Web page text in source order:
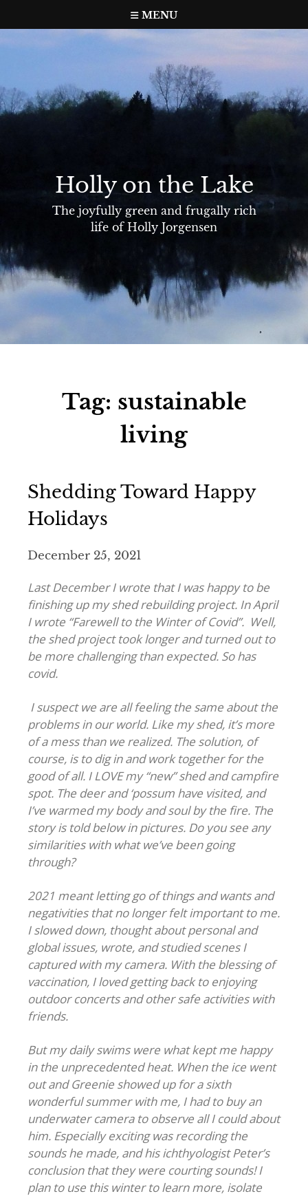
to
content
MENU
Holly on the Lake
The joyfully green and frugally rich
life of Holly Jorgensen
Tag: sustainable
living
Shedding Toward Happy
Holidays
December 25, 2021
Last December I wrote that I was happy to be
finishing up my shed rebuilding project. In April
I wrote “Farewell to the Winter of Covid”. Well,
the shed project took longer and turned out to
be more challenging than expected. So has
covid.
I suspect we are all feeling the same about the
problems in our world. Like my shed, it’s more
of a mess than we realized. The solution, of
course, is to dig in and work together for the
good of all. I LOVE my “new” shed and campfire
spot. The deer and ‘possum have visited, and
I’ve warmed my body and soul by the fire. The
story is told below in pictures. Do you see any
similarities with what we’ve been going
through?
2021 meant letting go of things and wants and
negativities that no longer felt important to me.
I slowed down, thought about personal and
global issues, wrote, and studied scenes I
captured with my camera. With the blessing of
vaccination, I loved getting back to enjoying
outdoor concerts and other safe activities with
friends.
But my daily swims were what kept me happy
in the unprecedented heat. When the ice went
out and Greenie showed up for a sixth
wonderful summer with me, I had to buy an
underwater camera to observe all I could about
him. Especially exciting was recording the
sounds he made, and his ichthyologist Peter’s
conclusion that they were courting sounds! I
plan to use this winter to learn more, isolate